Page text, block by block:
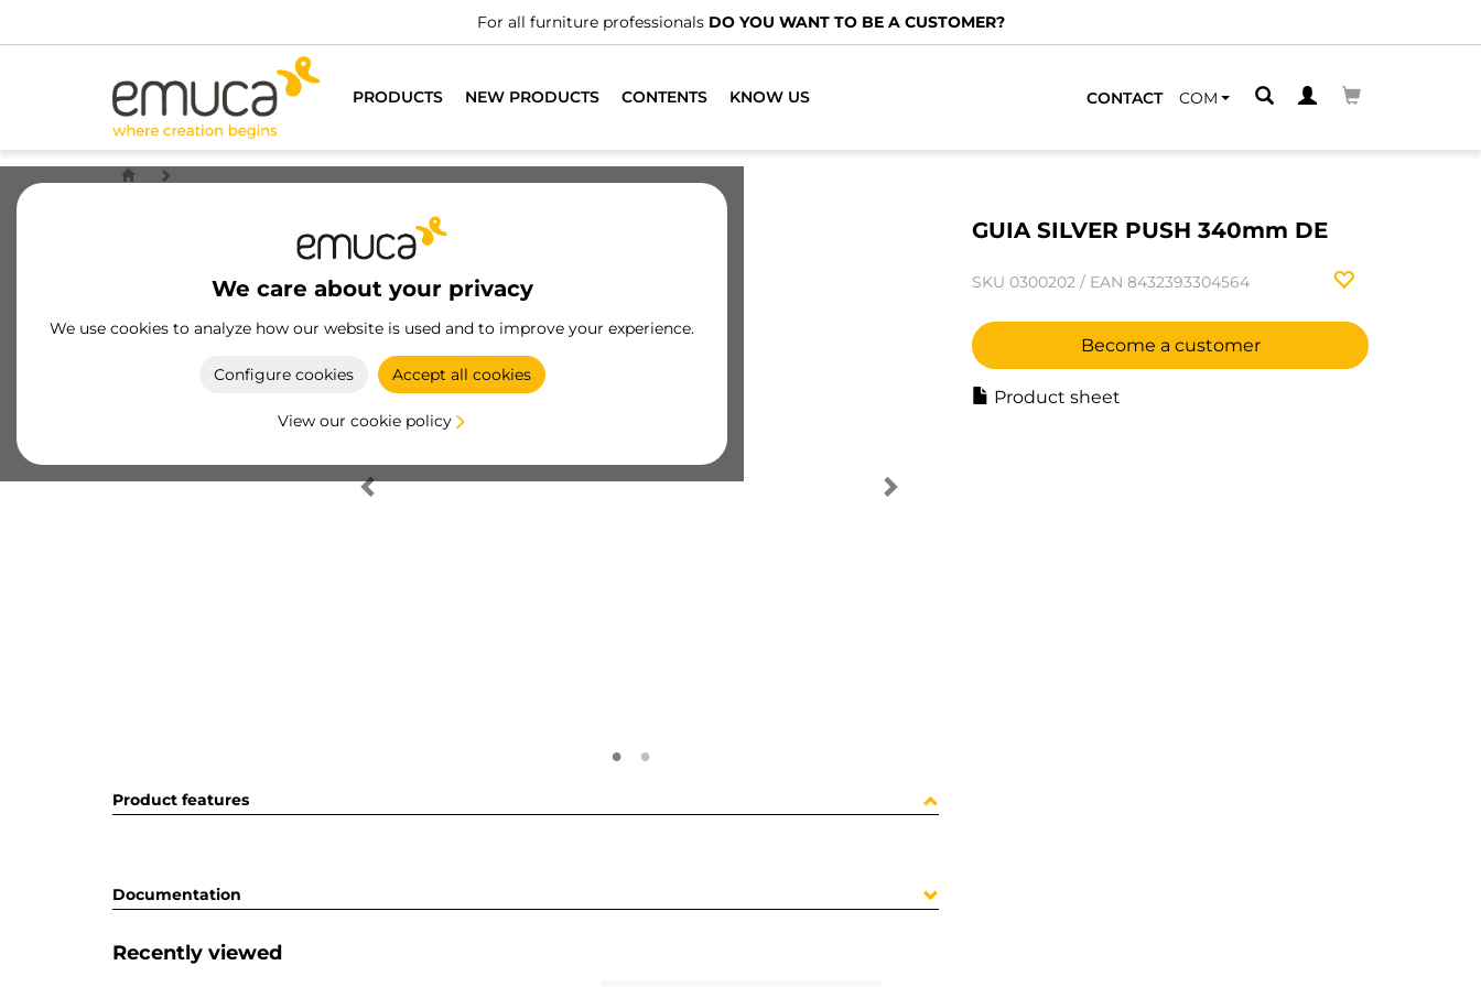
For all furniture professionals DO YOU WANT TO BE A CUSTOMER?
PRODUCTS NEW PRODUCTS CONTENTS KNOW US CONTACT COM
We care about your privacy
We use cookies to analyze how our website is used and to improve your experience.
Configure cookies Accept all cookies
View our cookie policy
GUIA SILVER PUSH 340mm DE
SKU 0300202 / EAN 8432393304564
Become a customer
Product sheet
Product features
Documentation
Recently viewed